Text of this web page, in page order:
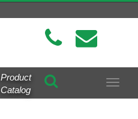
Toggle
Product
Catalog